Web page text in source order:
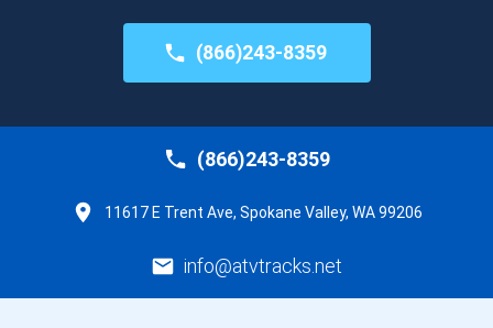
(866)243-8359
(866)243-8359
11617 E Trent Ave, Spokane Valley, WA 99206
info@atvtracks.net